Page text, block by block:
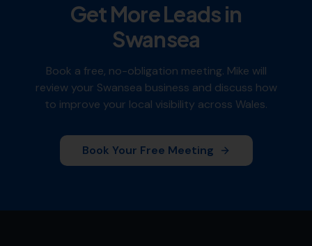
Get More Leads in
Swansea
Book a free, no-obligation meeting. Mike will
review your Swansea business and discuss how
to improve your local visibility across Wales.
Book Your Free Meeting